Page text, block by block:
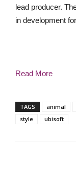
lead producer.
in development
Read More
TAGS animal
style
ubisoft